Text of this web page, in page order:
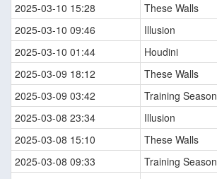
2025-03-10 15:28
These Walls
2025-03-10 09:46
Illusion
2025-03-10 01:44
Houdini
2025-03-09 18:12
These Walls
2025-03-09 03:42
Training Season
2025-03-08 23:34
Illusion
2025-03-08 15:10
These Walls
2025-03-08 09:33
Training Season